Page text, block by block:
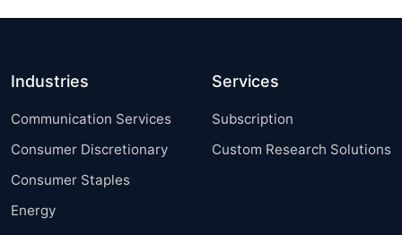
Industries
Communication Services
Consumer Discretionary
Consumer Staples
Energy
Services
Subscription
Custom Research Solutions